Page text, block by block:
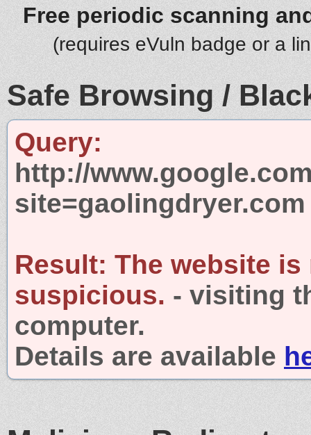
Free periodic scanning
(requires eVuln badge or a
Safe Browsing /
Query:
http://
site=gaolingdryer.com
Result: The website is
suspicious. - visiting
computer.
Details are available